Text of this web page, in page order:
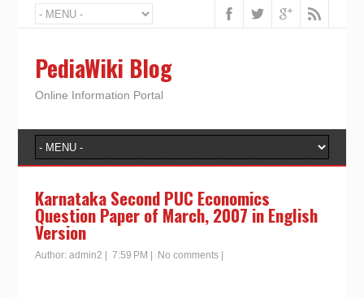
PediaWiki Blog
Online Information Portal
Karnataka Second PUC Economics
Question Paper of March, 2007 in English
Version
Author: admin2 7:59 PM No comments|